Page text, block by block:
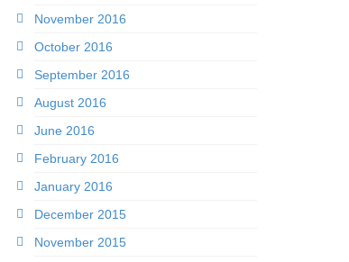
November 2016
October 2016
September 2016
August 2016
June 2016
February 2016
January 2016
December 2015
November 2015